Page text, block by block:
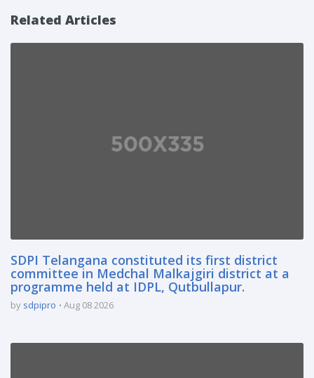
Related Articles
SDPI Telangana constituted its first district
committee in Medchal Malkajgiri district at a
programme held at IDPL, Qutbullapur.
by sdpipro Aug 08 2026